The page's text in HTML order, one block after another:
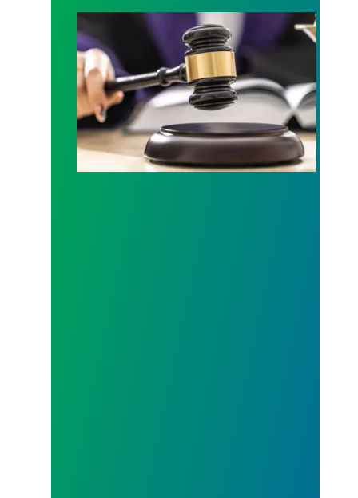
Judge sides with AFSCME workers to protect